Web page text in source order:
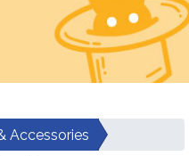
Accessories